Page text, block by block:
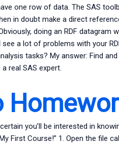
one row of data. The SAS
in doubt make a direct
doing an RDF datagram
a lot of problems with your
tasks? My answer: Find
real SAS expert.
you’ll be interested in
First Course!” 1. Open the file